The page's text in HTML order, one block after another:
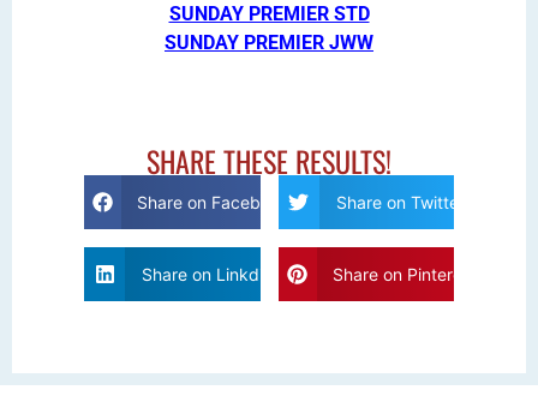
SUNDAY PREMIER STD
SUNDAY PREMIER JWW
SHARE THESE RESULTS!
Share on Facebook Share on Twitter
Share on Linkdin Share on Pinterest